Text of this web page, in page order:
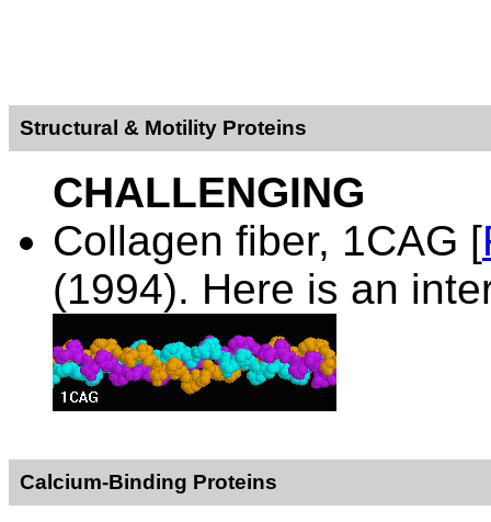
Structural & Motility Proteins
CHALLENGING
Collagen fiber, 1CAG [
(1994). Here is an
Calcium-Binding Proteins